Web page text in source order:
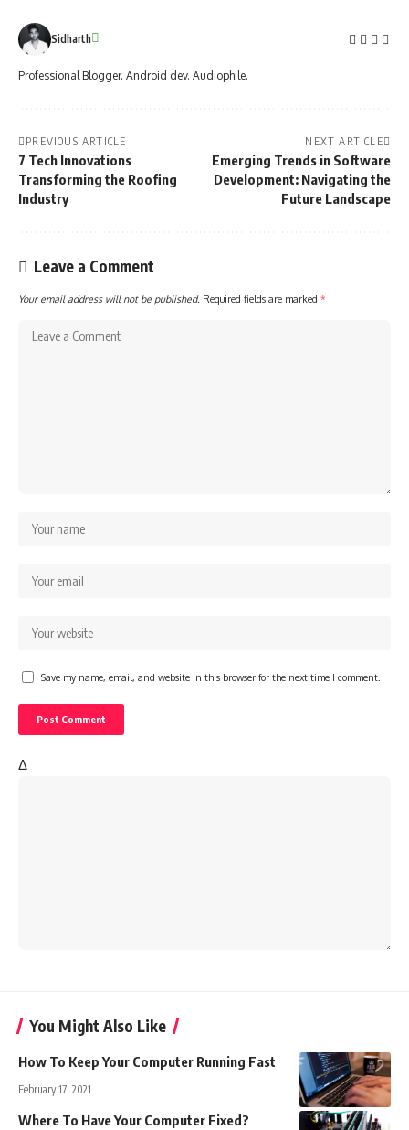
Sidharth
Professional Blogger. Android dev. Audiophile.
PREVIOUS ARTICLE
7 Tech Innovations
Transforming the Roofing
Industry
NEXT ARTICLE
Emerging Trends in Software
Development: Navigating the
Future Landscape
Leave a Comment
Your email address will not be published. Required fields are marked *
Save my name, email, and website in this browser for the next time I comment.
Δ
You Might Also Like
How To Keep Your Computer Running Fast
February 17, 2021
Where To Have Your Computer Fixed?